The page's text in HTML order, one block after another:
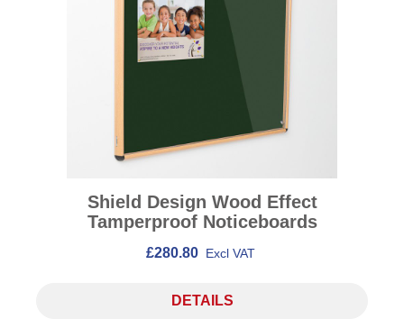
Shield Design Wood Effect
Tamperproof Noticeboards
£280.80 Excl VAT
DETAILS